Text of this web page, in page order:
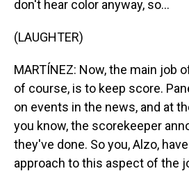
don't hear color anyway, so...
(LAUGHTER)
MARTÍNEZ: Now, the main job
of course, is to keep score.
on events in the news, and at
you know, the scorekeeper
they've done. So you, Alzo,
approach to this aspect of the